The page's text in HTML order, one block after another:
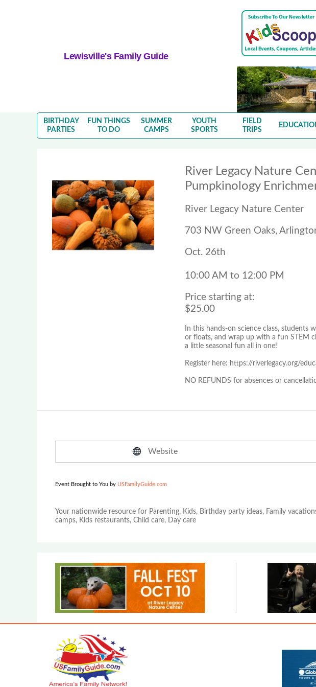
Lewisville's Family Guide
BIRTHDAY
PARTIES
FUN THINGS
TO DO
SUMMER
CAMPS
YOUTH
SPORTS
FIELD
TRIPS
River Legacy Nature
Pumpkinology
River Legacy Nature Center
703 NW Green Oaks,
Oct. 26th
10:00 AM to 12:00 PM
Price starting at:
$25.00
In this hands-on science class,
or floats, and wrap up with a fun STEM
a little seasonal fun all in one!
Register here: https://riverlegacy.org/
NO REFUNDS for absences or
Website
Event Brought to You by USFamilyGuide.com
Your nationwide resource for Parenting, Kids, Birthday party ideas, Family
camps, Kids restaurants, Child care, Day care